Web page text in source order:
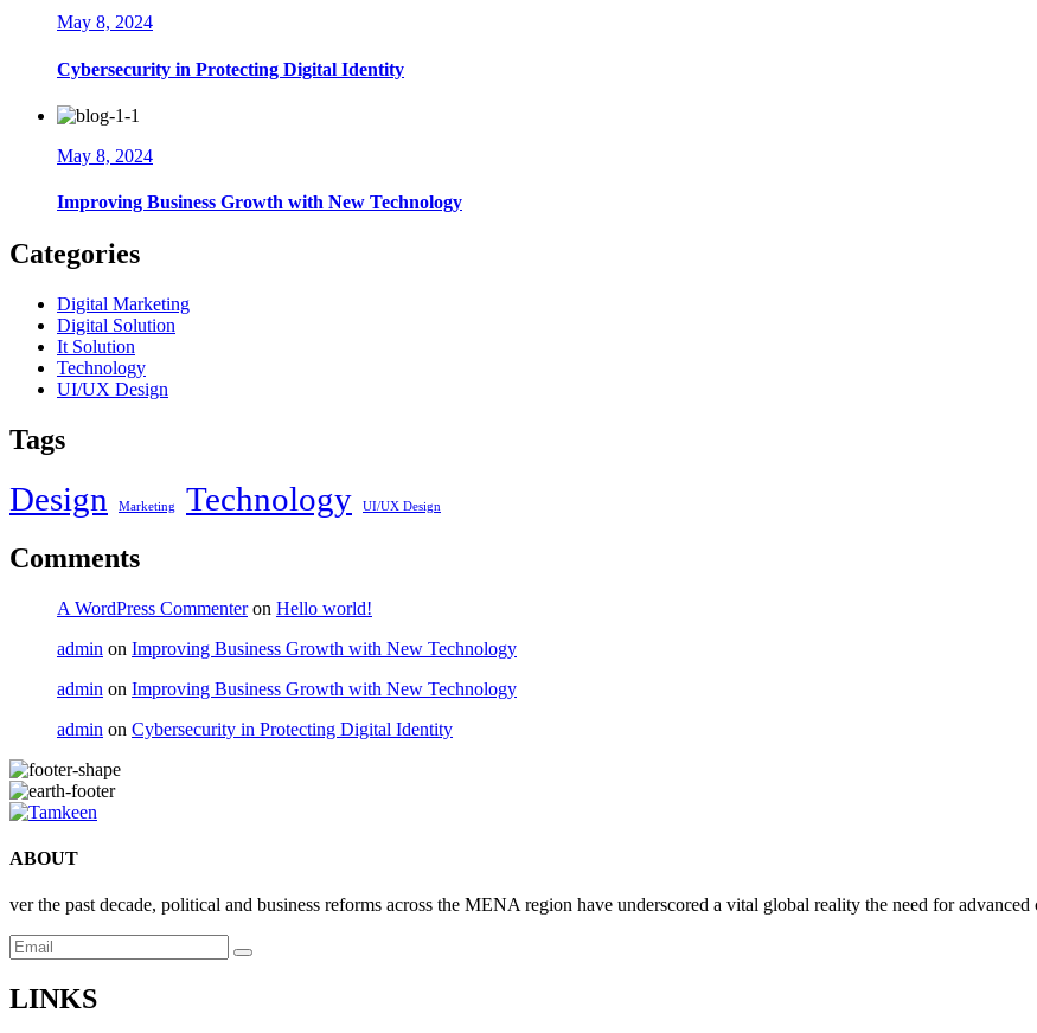
May 8, 2024
Cybersecurity in Protecting Digital Identity
May 8, 2024
Improving Business Growth with New Technology
Categories
Digital Marketing
Digital Solution
It Solution
Technology
UI/UX Design
Tags
Design Marketing Technology UI/UX Design
Comments
A WordPress Commenteron Hello world!
admin on Improving Business Growth with New Technology
admin on Improving Business Growth with New Technology
admin on Cybersecurity in Protecting Digital Identity
ABOUT
ver the past decade, political and business reforms across the MENA region have underscored a vital global reality the need for
LINKS